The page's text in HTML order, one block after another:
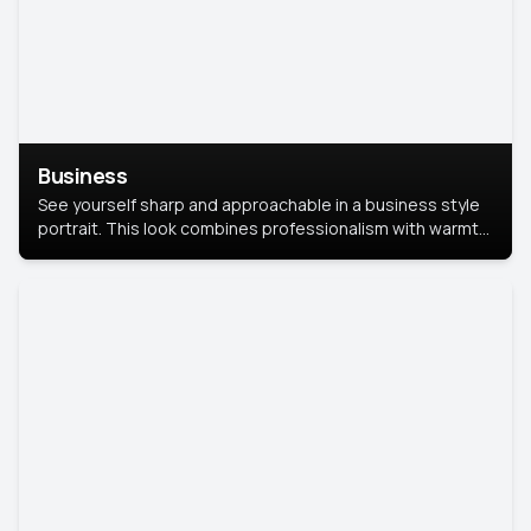
Business
See yourself sharp and approachable in a business style
portrait. This look combines professionalism with warmth,